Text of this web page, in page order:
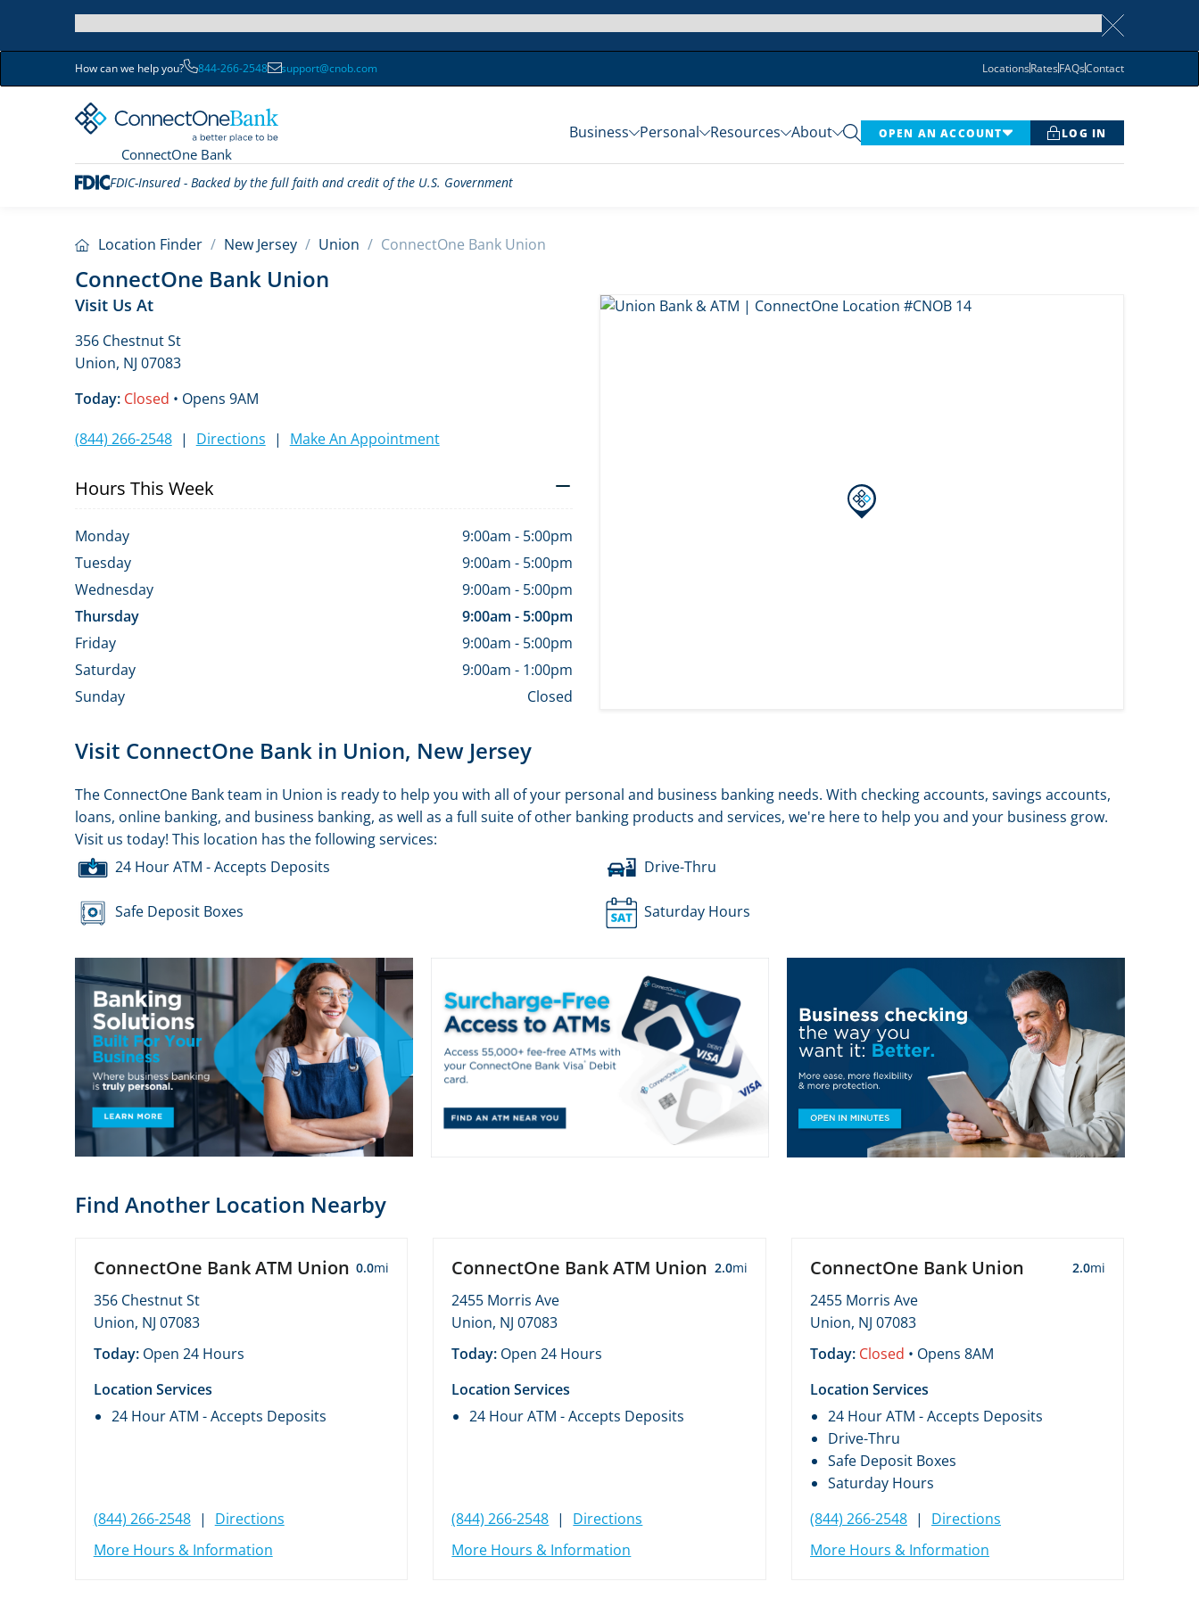
How can we help you? 844-266-2548 support@cnob.com LocationsRatesFAQsContact
ConnectOne Bank
Business Personal Resources About OPEN AN ACCOUNT LOG IN
FDIC-Insured - Backed by the full faith and credit of the U.S. Government
Location Finder / New Jersey / Union / ConnectOne Bank Union
ConnectOne Bank Union
Visit Us At
356 Chestnut St
Union, NJ 07083
Today: Closed • Opens 9AM
(844) 266-2548 | Directions | Make An Appointment
Hours This Week
Monday 9:00am - 5:00pm
Tuesday
9:00am - 5:00pm
Wednesday
9:00am - 5:00pm
Thursday
9:00am -5:00pm
Friday
9:00am - 5:00pm
Saturday
9:00am - 1:00pm
Sunday
Closed
Skip
Visit ConnectOne Bank in Union, New Jersey
The ConnectOne Bank team in Union is ready to help you with all of your personal and business banking needs. With checking accounts, savings accounts,
loans, online banking, and business banking, as well as a full suite of other banking products and services, we're here to help you and your business grow.
Visit us today! This location has the following services:
24 Hour ATM - Accepts Deposits
Drive-Thru
Safe Deposit Boxes Saturday Hours
Find Another Location Nearby
ConnectOne Bank ATM Union 0.0mi
356 Chestnut St
Union, NJ 07083
Today: Open 24 Hours
Location Services
24 Hour ATM - Accepts Deposits
(844) 266-2548 |
Directions
More Hours & Information
ConnectOne Bank ATM Union 2.0mi
2455 Morris Ave
Union, NJ 07083
Today: Open 24 Hours
Location Services
24 Hour ATM - Accepts Deposits
(844) 266-2548 |
Directions
More Hours & Information
ConnectOne Bank Union 2.0mi
2455 Morris Ave
Union, NJ 07083
Today: Closed • Opens 8AM
Location Services
24 Hour ATM - Accepts Deposits
Drive-Thru
Safe Deposit Boxes
Saturday Hours
(844) 266-2548 |
Directions
More Hours & Information